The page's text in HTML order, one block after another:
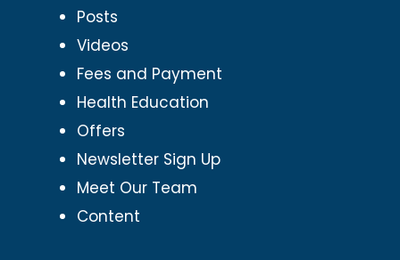
Posts
Videos
Fees and Payment
Health Education
Offers
Newsletter Sign Up
Meet Our Team
Content